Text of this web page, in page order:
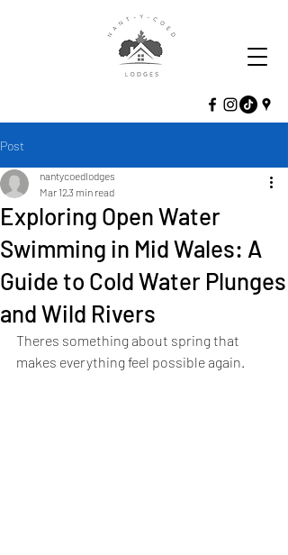
Post
Exploring Open Water
Swimming in Mid Wales: A
Guide to Cold Water Plunges
and Wild Rivers
nantycoedlodges
Mar 123 min read
Theres something about spring that
makes everything feel possible again.